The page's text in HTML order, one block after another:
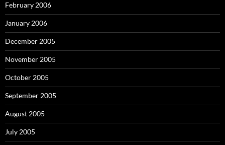
February 2006
January 2006
December 2005
November 2005
October 2005
September 2005
August 2005
July 2005